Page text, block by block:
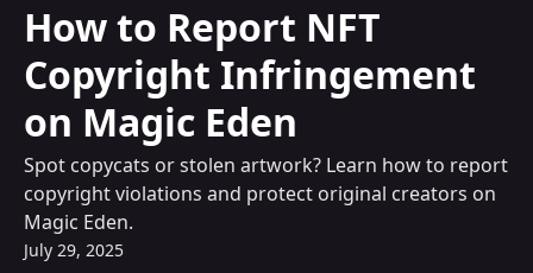
How to Report NFT
Copyright Infringement
on Magic Eden
Spot copycats or stolen artwork? Learn how to report
copyright violations and protect original creators on
Magic Eden.
July 29, 2025